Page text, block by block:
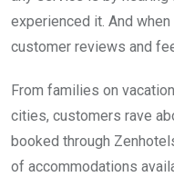
experienced it. And
customer reviews and
From families on
cities, customers rave
booked through
of accommodations